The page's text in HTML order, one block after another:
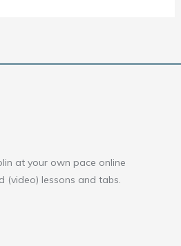
at your own pace online
(video) lessons and tabs.